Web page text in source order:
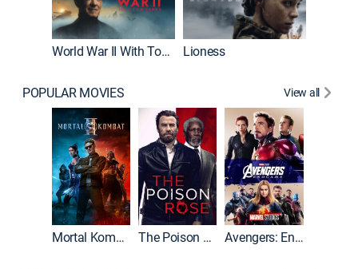
World War II With Tom Hanks Lioness
POPULAR MOVIES View all
Mortal Kombat II The Poison Rose Avengers: Endgame